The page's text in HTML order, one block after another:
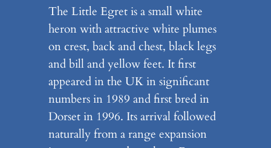
The Little Egret is a small white
heron with attractive white plumes
on crest, back and chest, black legs
and bill and yellow feet. It first
appeared in the UK in significant
numbers in 1989 and first bred in
Dorset in 1996. Its arrival followed
naturally from a range expansion